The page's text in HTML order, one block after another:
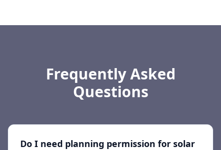
Frequently Asked
Questions
Do I need planning permission for solar